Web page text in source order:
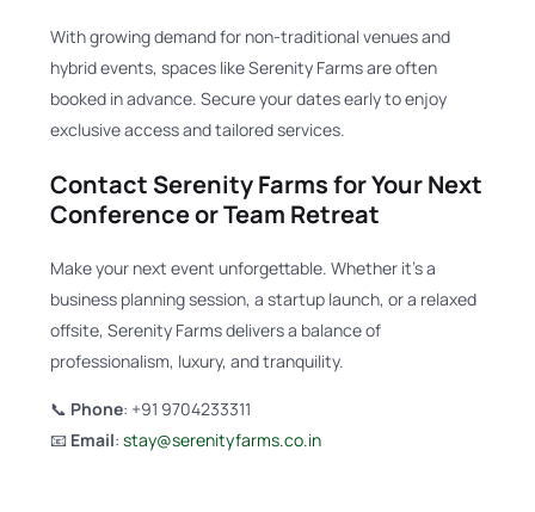
With growing demand for non-traditional venues and
hybrid events, spaces like Serenity Farms are often
booked in advance. Secure your dates early to enjoy
exclusive access and tailored services.
Contact Serenity Farms for Your Next
Conference or Team Retreat
Make your next event unforgettable. Whether it’s a
business planning session, a startup launch, or a relaxed
offsite, Serenity Farms delivers a balance of
professionalism, luxury, and tranquility.
📞 Phone: +91 9704233311
📧 Email:stay@serenityfarms.co.in